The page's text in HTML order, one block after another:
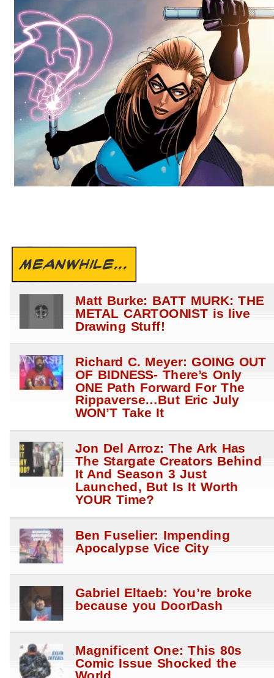
MEANWHILE...
Matt Burke: BATT MURK: THE
METAL CARTOONIST is live
Drawing Stuff!
Richard C. Meyer: GOING OUT
OF BIDNESS- There’s Only
ONE Path Forward For The
Rippaverse…But Eric July
WON’T Take It
Jon Del Arroz: The Ark Has
The Stargate Creators Behind
It And Season 3 Just
Launched, But Is It Worth
YOUR Time?
Ben Fuselier: Impending
Apocalypse Vice City
Gabriel Eltaeb: You’re broke
because you DoorDash
Magnificent One: This 80s
Comic Issue Shocked the